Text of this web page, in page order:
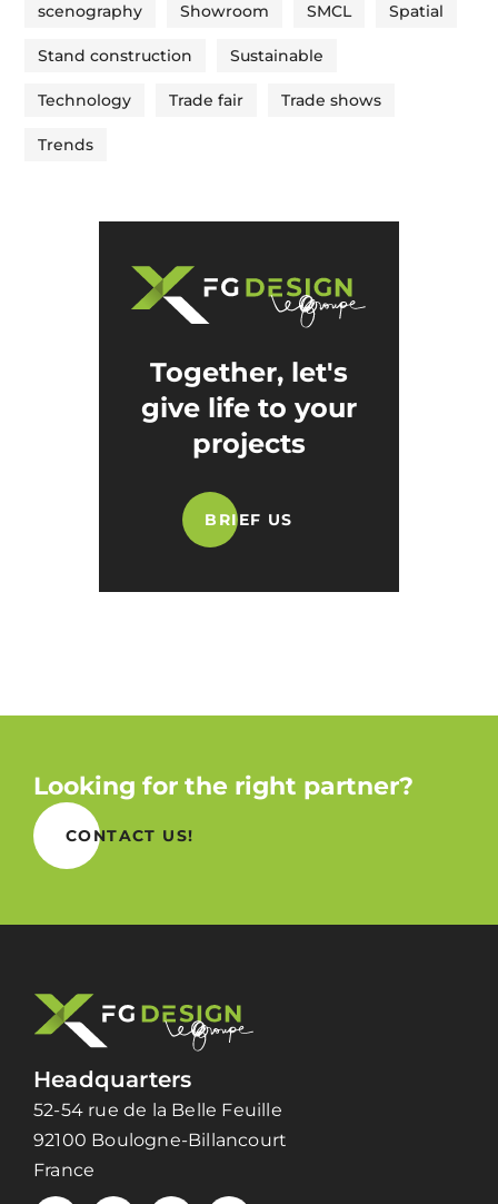
scenography Showroom SMCL Spatial
Stand construction Sustainable
Technology Trade fair Trade shows
Trends
Together, let's
give life to your
projects
BRIEF US
Looking for the right partner?
CONTACT US!
Headquarters
52-54 rue de la Belle Feuille
92100 Boulogne-Billancourt
France